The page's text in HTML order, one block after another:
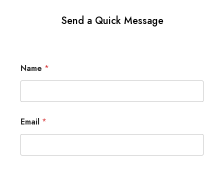
Send a Quick Message
Name *
Email *